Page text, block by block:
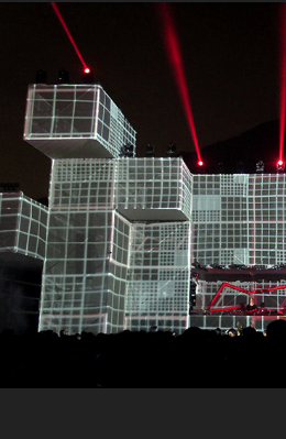
BUD X Lima
2020